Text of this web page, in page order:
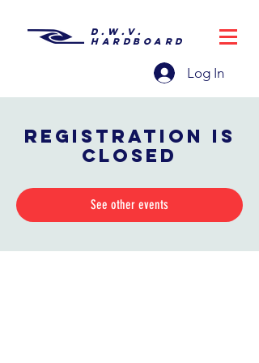
D.W.V.
HARDBOARD
Log In
Registration is
closed
See other events